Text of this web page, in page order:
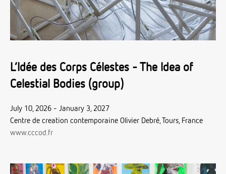
L’Idée des Corps Célestes - The Idea of
Celestial Bodies (group)
July 10, 2026 - January 3, 2027
Centre de creation contemporaine Olivier Debré, Tours, France
www.cccod.fr